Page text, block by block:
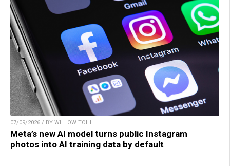
07/09/2026 / BY WILLOW TOHI
Meta’s new AI model turns public Instagram
photos into AI training data by default